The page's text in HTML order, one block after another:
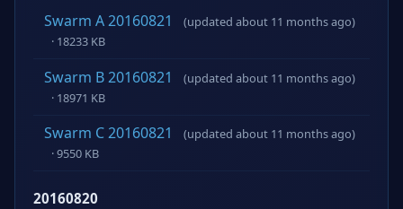
Swarm A 20160821
(updated about 11 months ago)
· 18233 KB
Swarm B 20160821
(updated about 11 months ago)
· 18971 KB
Swarm C 20160821
(updated about 11 months ago)
· 9550 KB
20160820